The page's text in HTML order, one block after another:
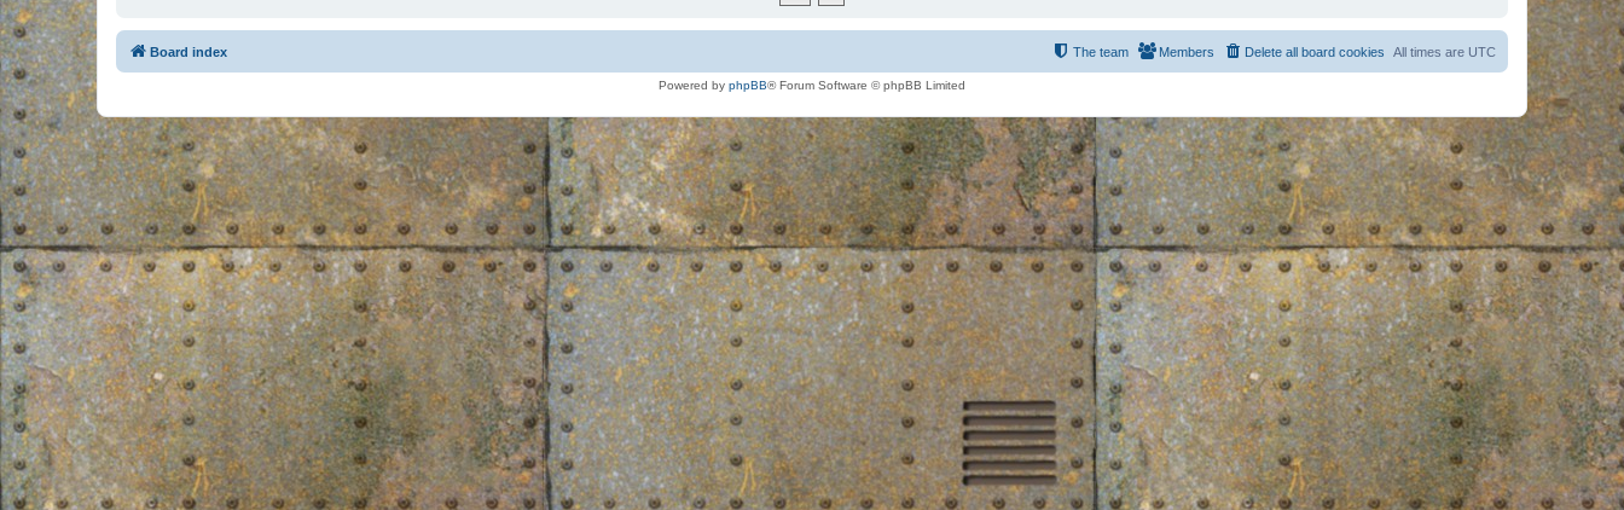
Board index All times are UTC
Delete all board cookies
Members
The team
Powered by phpBB® Forum Software © phpBB Limited